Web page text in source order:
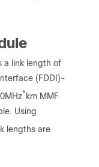
a link length of
(FDDI)-
* km MMF
Using
lengths are